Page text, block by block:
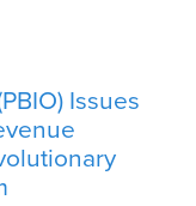
Issues